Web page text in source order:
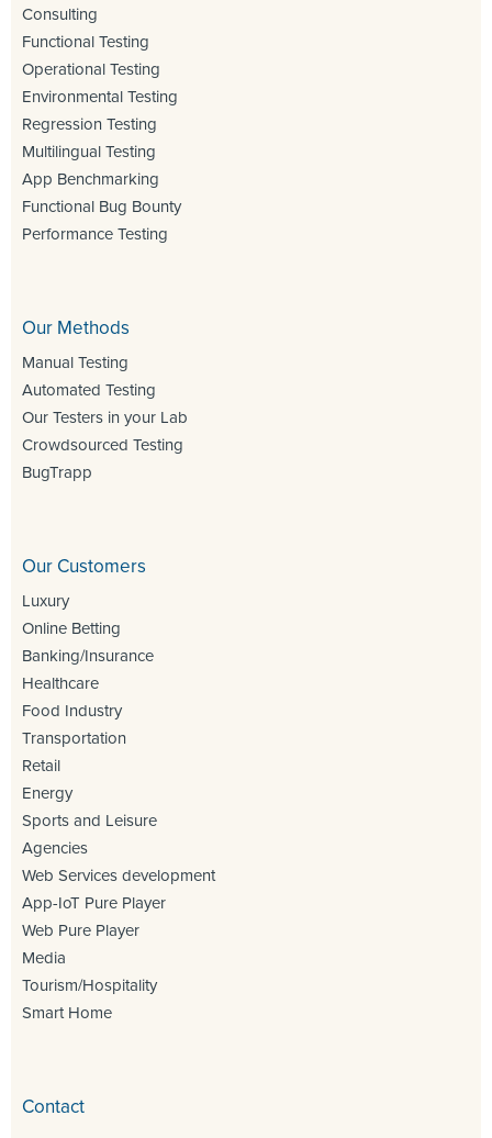
Consulting
Functional Testing
Operational Testing
Environmental Testing
Regression Testing
Multilingual Testing
App Benchmarking
Functional Bug Bounty
Performance Testing
Our Methods
Manual Testing
Automated Testing
Our Testers in your Lab
Crowdsourced Testing
BugTrapp
Our Customers
Luxury
Online Betting
Banking/Insurance
Healthcare
Food Industry
Transportation
Retail
Energy
Sports and Leisure
Agencies
Web Services development
App-IoT Pure Player
Web Pure Player
Media
Tourism/Hospitality
Smart Home
Contact